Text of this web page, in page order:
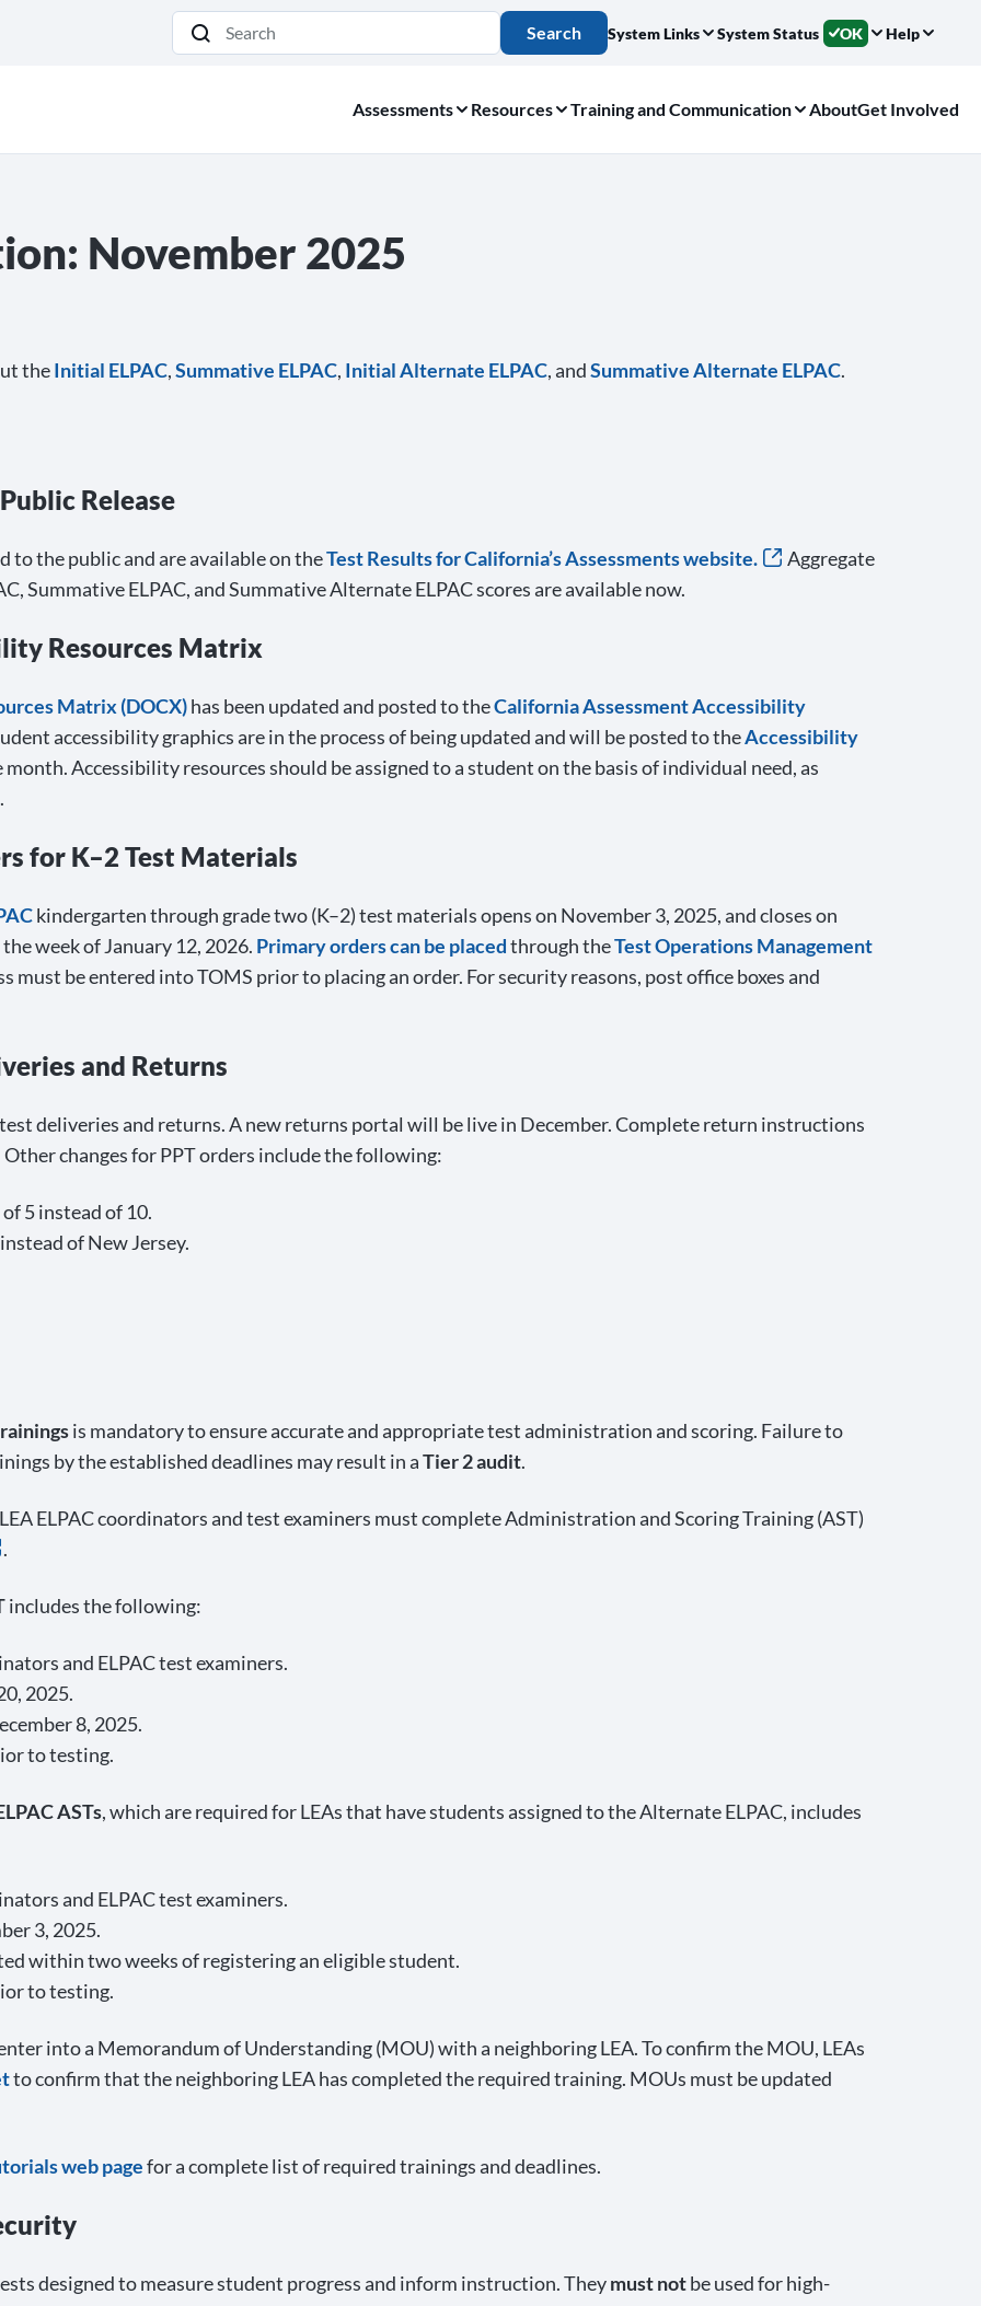
Search
Search System Links System Status OK Help
Assessments Resources Training and Communication AboutGet Involved
November 2025
theInitial ELPAC,Summative ELPAC, Initial Alternate ELPAC, andSummative Alternate ELPAC.
Release
to the public and are available on theTest Results for California’s Assessments website.
Aggregate
Summative ELPAC, and Summative Alternate ELPAC scores are available now.
Resources Matrix
Matrix (DOCX)has been updated and posted to theCalifornia Assessment Accessibility
accessibility graphics are in the process of being updated and will be posted to theAccessibility
Accessibility resources should be assigned to a student on the basis of individual need, as
for K–2 Test Materials
kindergarten through grade two (K–2) test materials opens on November 3, 2025, and closes on
week of January 12, 2026. Primary orders can be placedthrough theTest Operations Management
must be entered into TOMS prior to placing an order. For security reasons, post office boxes and
and Returns
deliveries and returns. A new returns portal will be live in December. Complete return instructions
changes for PPT orders include the following:
5 instead of 10.
of New Jersey.
is mandatory to ensure accurate and appropriate test administration and scoring. Failure to
by the established deadlines may result in aTier 2 audit.
ELPAC coordinators and test examiners must complete Administration and Scoring Training (AST)
.
includes the following:
and ELPAC test examiners.
2025.
8, 2025.
to testing.
ASTs, which are required for LEAs that have students assigned to the Alternate ELPAC, includes
and ELPAC test examiners.
3, 2025.
within two weeks of registering an eligible student.
to testing.
into a Memorandum of Understanding (MOU) with a neighboring LEA. To confirm the MOU, LEAs
to confirm that the neighboring LEA has completed the required training. MOUs must be updated
web pagefor a complete list of required trainings and deadlines.
designed to measure student progress and inform instruction. Theymust notbe used for high-